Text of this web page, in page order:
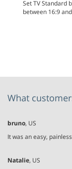
Set TV Standard
between 16:9
What
bruno, US
It was an easy,
Natalie, US